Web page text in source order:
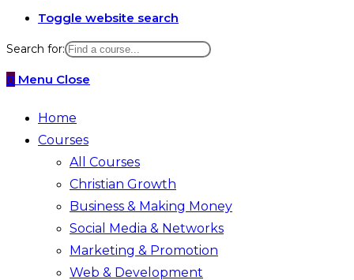
Toggle website search
Search for:
0 Menu Close
Home
Courses
All Courses
Christian Growth
Business & Making Money
Social Media & Networks
Marketing & Promotion
Web & Development